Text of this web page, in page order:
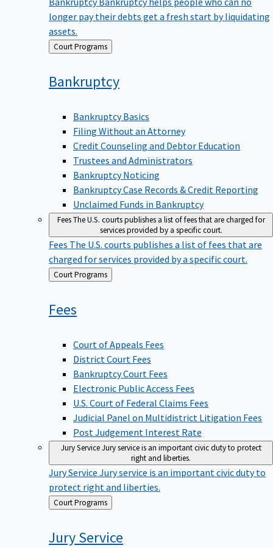
longer pay their debts get a fresh start by liquidating
assets.
Back Court Programs
Bankruptcy
Bankruptcy Basics
Filing Without an Attorney
Credit Counseling and Debtor Education
Trustees and Administrators
Bankruptcy Noticing
Bankruptcy Case Records & Credit Reporting
Unclaimed Funds in Bankruptcy
FeesThe U.S. courts publishes a list of fees that are charged for
services provided by a specific court.
Fees The U.S. courts publishes a list of fees that are
charged for services provided by a specific court.
Back
to
Court Programs
Fees
Court of Appeals Fees
District Court Fees
Bankruptcy Court Fees
Electronic Public Access Fees
U.S. Court of Federal Claims Fees
Judicial Panel on Multidistrict Litigation Fees
Post Judgement Interest Rate
Jury ServiceJury service is an important civic duty to protect
right and liberties.
Jury Service Jury service is an important civic duty to
protect right and liberties.
Back
to
Court Programs
JuryService